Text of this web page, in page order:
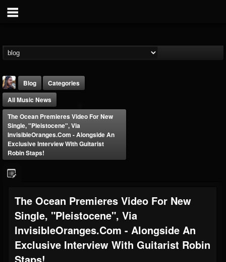
THE BEAST
203493 202954 41905
Blog
Categories
All Music News
The Ocean Premieres Video For New
Single, "Pleistocene", Via
InvisibleOranges.com - Alongside An
Exclusive Interview With Guitarist
Robin Staps!
The Ocean Premieres Video For New
Single, "Pleistocene", Via
InvisibleOranges.com - Alongside An
Exclusive Interview With Guitarist Robin